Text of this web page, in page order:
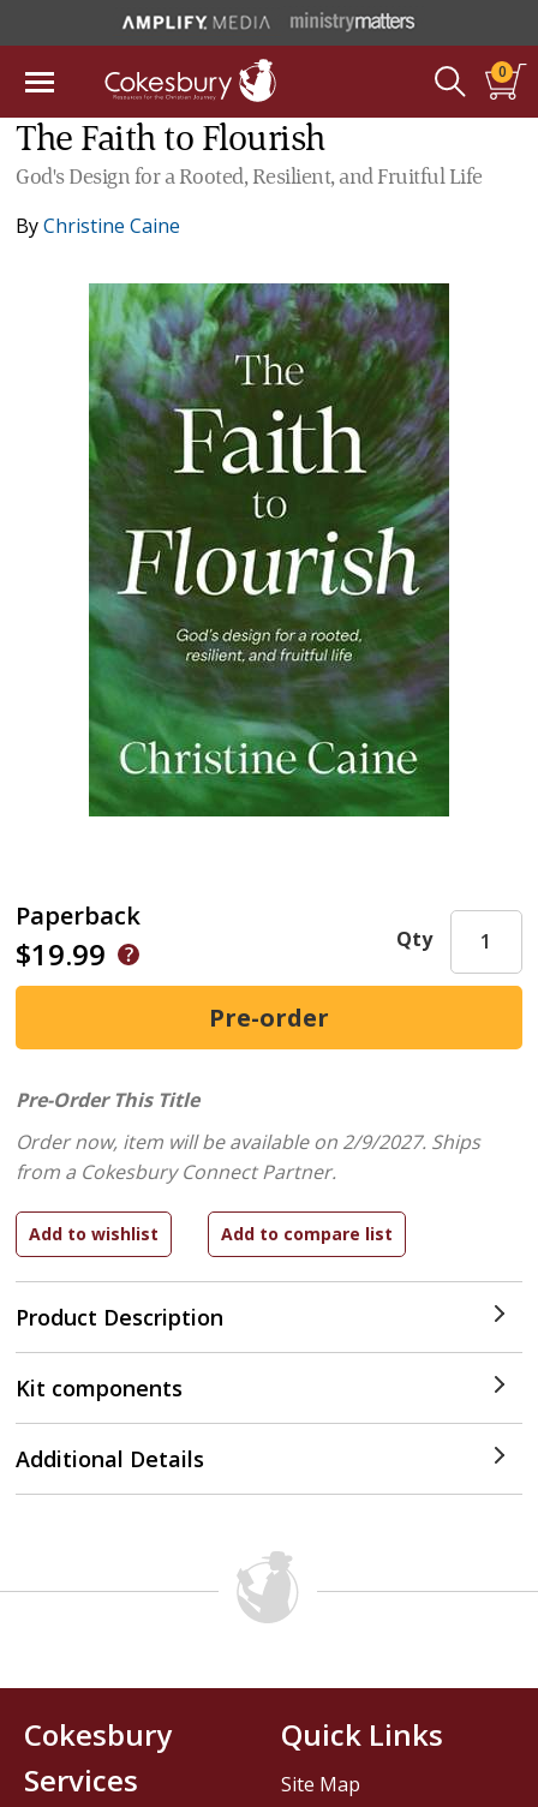
0
The Faith to Flourish
God's Design for a Rooted, Resilient, and Fruitful Life
ByChristine Caine
Paperback
$19.99
Product Description
Qty
Pre-Order This Title
Order now, item will be available on 2/9/2027. Ships
from a Cokesbury Connect Partner.
Kit components
Additional Details
Cokesbury
Services
Quick Links
Site Map